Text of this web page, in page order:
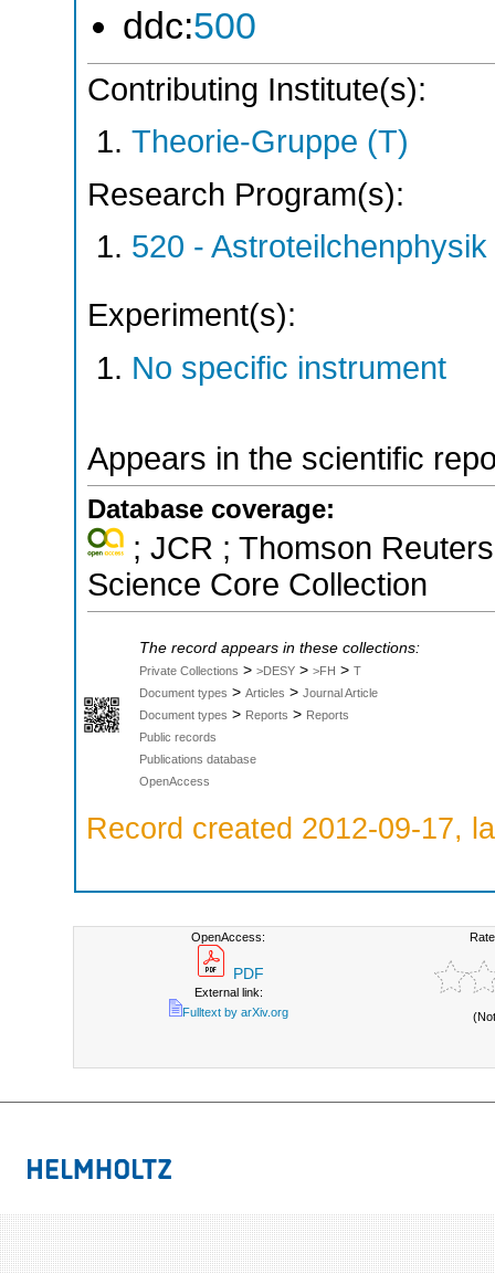
ddc:500
Contributing Institute(s):
Theorie-Gruppe (T)
Research Program(s):
520 -
Experiment(s):
No specific instrument
Appears in the scientific
Database coverage:
; JCR ; Thomson
Science Core Collection
The record appears in these collections:
Private Collections > >DESY > >FH > T
Document types > Articles > Journal Article
Document types > Reports > Reports
Public records
Publications database
OpenAccess
Record created 2012-09-17,
OpenAccess:
PDF
External link:
Fulltext by arXiv.org